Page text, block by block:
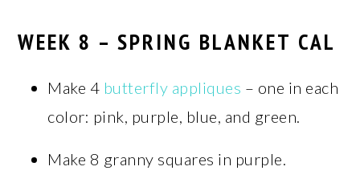
WEEK 8 – SPRING BLANKET CAL
Make 4 butterfly appliques – one in each
color: pink, purple, blue, and green.
Make 8 granny squares in purple.